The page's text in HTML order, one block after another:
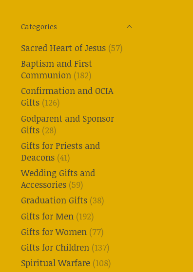
Categories
Sacred Heart of Jesus (57)
Baptism and First
Communion (182)
Confirmation and OCIA
Gifts (126)
Godparent and Sponsor
Gifts (28)
Gifts for Priests and
Deacons (41)
Wedding Gifts and
Accessories (59)
Graduation Gifts (38)
Gifts for Men (192)
Gifts for Women (77)
Gifts for Children (137)
Spiritual Warfare (108)